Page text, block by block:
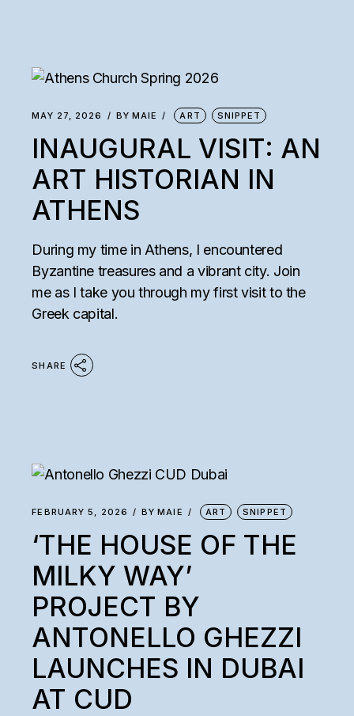
MAY 27, 2026 BY MAIE ART SNIPPET
INAUGURAL VISIT: AN
ART HISTORIAN IN
ATHENS
During my time in Athens, I encountered
Byzantine treasures and a vibrant city. Join
me as I take you through my first visit to the
Greek capital.
SHARE
FEBRUARY 5, 2026 BY MAIE ART SNIPPET
‘THE HOUSE OF THE
MILKY WAY’
PROJECT BY
ANTONELLO GHEZZI
LAUNCHES IN DUBAI
AT CUD